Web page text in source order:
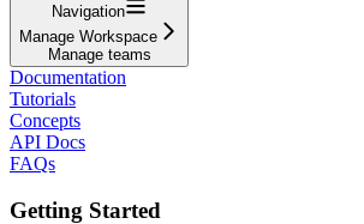
Navigation
Manage Workspace
Manage teams
Documentation
Tutorials
Concepts
API Docs
FAQs
Getting Started